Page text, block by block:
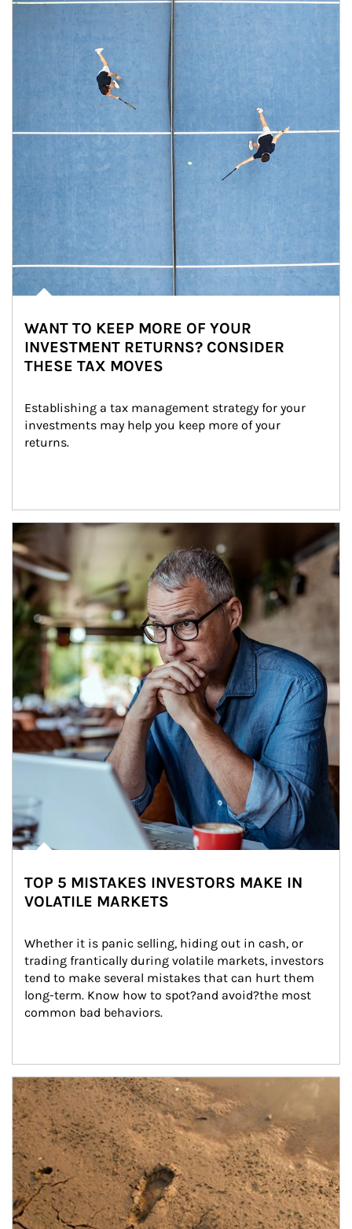
WANT TO KEEP MORE OF YOUR
INVESTMENT RETURNS? CONSIDER
THESE TAX MOVES
Establishing a tax management strategy for your
investments may help you keep more of your
returns.
Article Image
TOP 5 MISTAKES INVESTORS MAKE IN
VOLATILE MARKETS
Whether it is panic selling, hiding out in cash, or
trading frantically during volatile markets, investors
tend to make several mistakes that can hurt them
long-term. Know how to spot?and avoid?the most
common bad behaviors.
Article Image